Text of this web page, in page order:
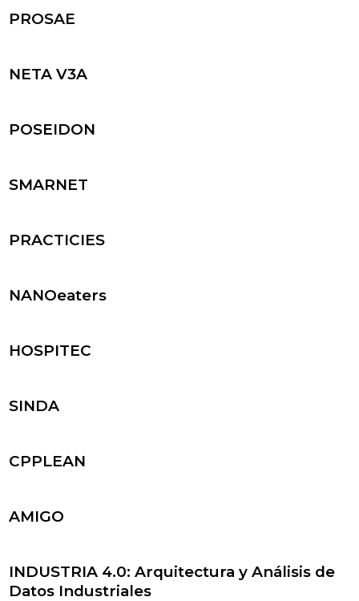
PROSAE
NETA V3A
POSEIDON
SMARNET
PRACTICIES
NANOeaters
HOSPITEC
SINDA
CPPLEAN
AMIGO
INDUSTRIA 4.0: Arquitectura y Análisis de
Datos Industriales